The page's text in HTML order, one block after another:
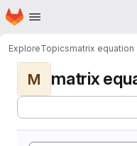
Skip to main content
Homepage
ExploreTopicsmatrix equation
M matrix